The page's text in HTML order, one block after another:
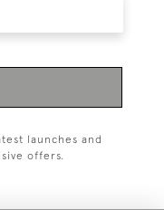
launches and
offers.